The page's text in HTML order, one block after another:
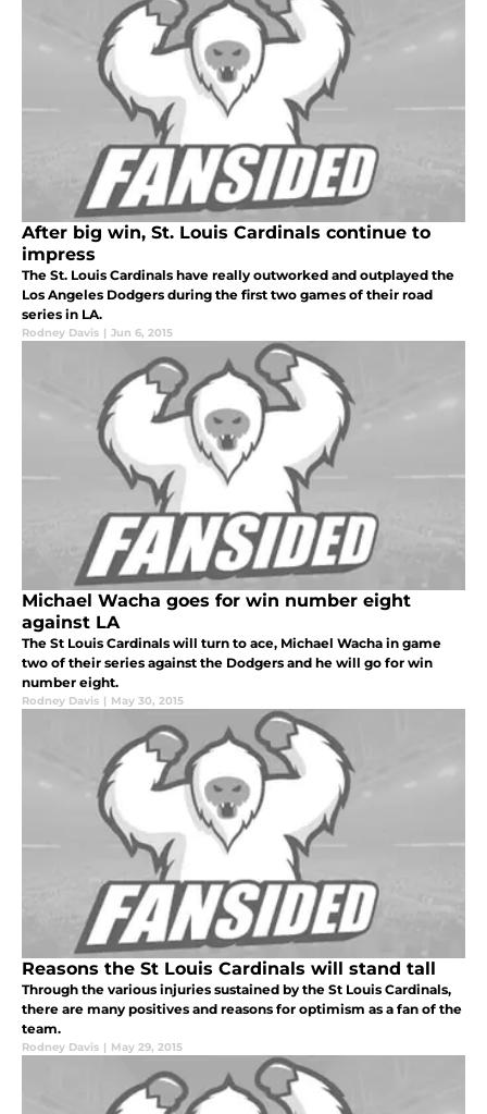
After big win, St. Louis Cardinals continue to
impress
The St. Louis Cardinals have really outworked and outplayed the
Los Angeles Dodgers during the first two games of their road
series in LA.
Rodney Davis | Jun 6, 2015
Michael Wacha goes for win number eight
against LA
The St Louis Cardinals will turn to ace, Michael Wacha in game
two of their series against the Dodgers and he will go for win
number eight.
Rodney Davis | May 30, 2015
Reasons the St Louis Cardinals will stand tall
Through the various injuries sustained by the St Louis Cardinals,
there are many positives and reasons for optimism as a fan of the
team.
Rodney Davis | May 29, 2015